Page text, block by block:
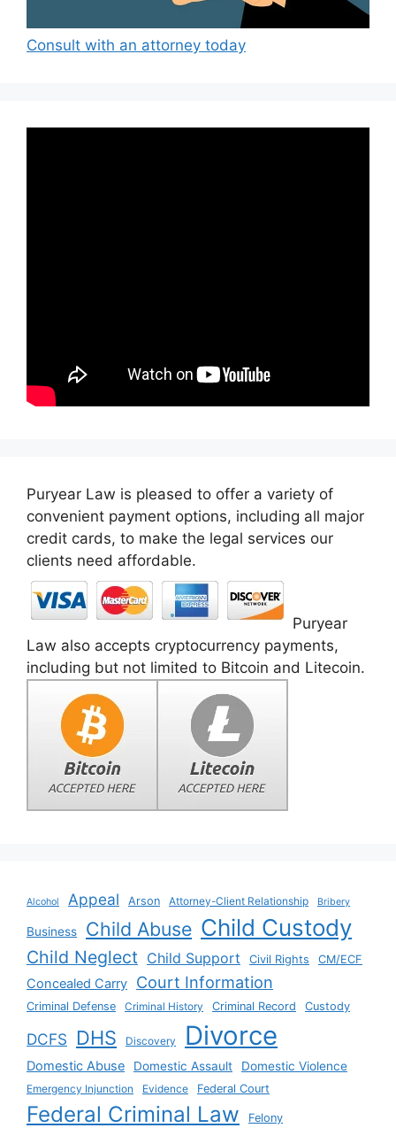
Consult with an attorney today
Puryear Law is pleased to offer a variety of
convenient payment options, including all major
credit cards, to make the legal services our
clients need affordable.
Puryear
Law also accepts cryptocurrency payments,
including but not limited to Bitcoin and Litecoin.
Alcohol Appeal Arson Attorney-Client Relationship Bribery
Business Child Abuse Child Custody
Child Neglect Child Support Civil Rights CM/ECF
Concealed Carry Court Information
Criminal Defense Criminal History Criminal Record Custody
DCFS DHS Discovery Divorce
Domestic Abuse Domestic Assault Domestic Violence
Emergency Injunction Evidence Federal Court
Federal Criminal Law Felony